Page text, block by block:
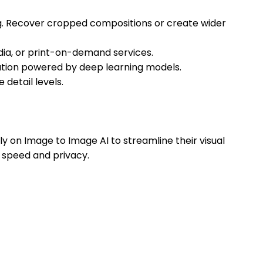
Recover cropped compositions or create wider
or print-on-demand services.
powered by deep learning models.
detail levels.
Image to Image AI to streamline their visual
and privacy.